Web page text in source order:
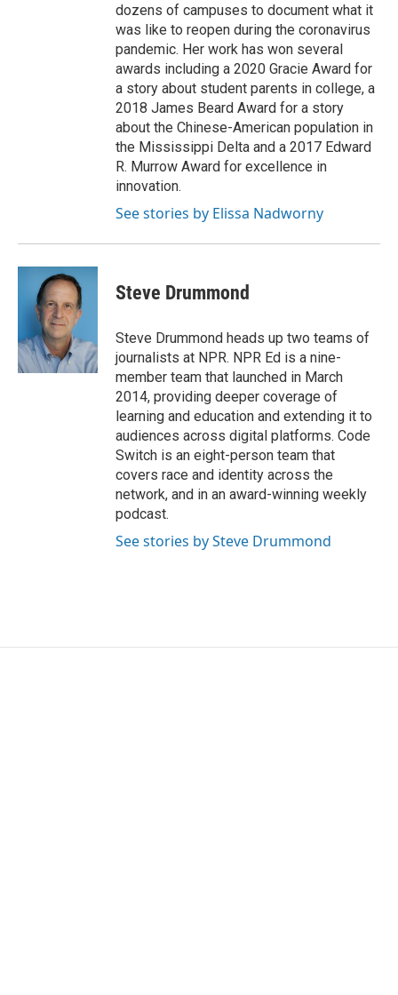
dozens of campuses to document what it
was like to reopen during the coronavirus
pandemic. Her work has won several
awards including a 2020 Gracie Award for
a story about student parents in college, a
2018 James Beard Award for a story
about the Chinese-American population in
the Mississippi Delta and a 2017 Edward
R. Murrow Award for excellence in
innovation.
See stories by Elissa Nadworny
Steve Drummond
Steve Drummond heads up two teams of
journalists at NPR. NPR Ed is a nine-
member team that launched in March
2014, providing deeper coverage of
learning and education and extending it to
audiences across digital platforms. Code
Switch is an eight-person team that
covers race and identity across the
network, and in an award-winning weekly
podcast.
See stories by Steve Drummond